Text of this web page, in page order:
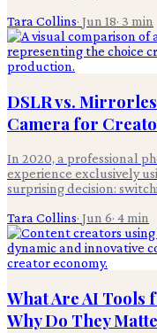
Tara Collins· Jun 18· 3 min
DSLR vs.
Camera for
In 2020, a professional
experience exclusively
surprising decision:
Tara Collins· Jun 6· 4min
What Are AI
Why Do They